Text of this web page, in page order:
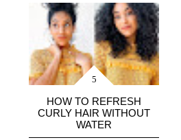
HOW TO REFRESH
CURLY HAIR WITHOUT
WATER